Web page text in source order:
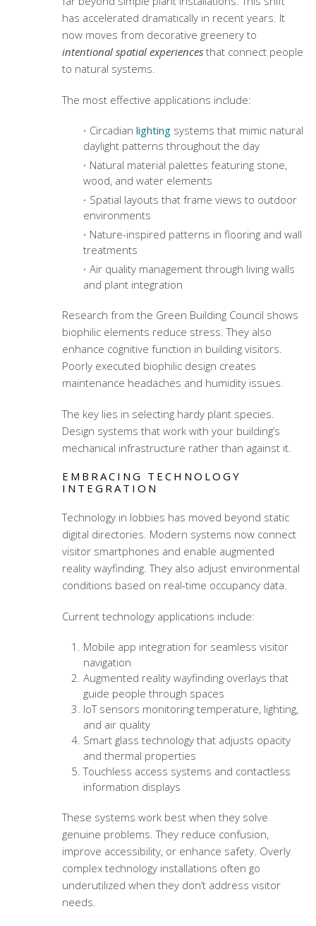
has accelerated dramatically in recent years. It
now moves from decorative greenery to
intentional spatial experiencesthat connect people
to natural systems.
The most effective applications include:
Circadian lightingsystems that mimic natural
daylight patterns throughout the day
Natural material palettes featuring stone,
wood, and water elements
Spatial layouts that frame views to outdoor
environments
Nature-inspired patterns in flooring and wall
treatments
Air quality management through living walls
and plant integration
Research from the Green Building Council shows
biophilic elements reduce stress. They also
enhance cognitive function in building visitors.
Poorly executed biophilic design creates
maintenance headaches and humidity issues.
The key lies in selecting hardy plant species.
Design systems that work with your building’s
mechanical infrastructure rather than against it.
EMBRACING TECHNOLOGY
INTEGRATION
Technology in lobbies has moved beyond static
digital directories. Modern systems now connect
visitor smartphones and enable augmented
reality wayfinding. They also adjust environmental
conditions based on real-time occupancy data.
Current technology applications include:
Mobile app integration for seamless visitor
navigation
Augmented reality wayfinding overlays that
guide people through spaces
IoT sensors monitoring temperature, lighting,
and air quality
Smart glass technology that adjusts opacity
and thermal properties
Touchless access systems and contactless
information displays
These systems work best when they solve
genuine problems. They reduce confusion,
improve accessibility, or enhance safety. Overly
complex technology installations often go
underutilized when they don’t address visitor
needs.